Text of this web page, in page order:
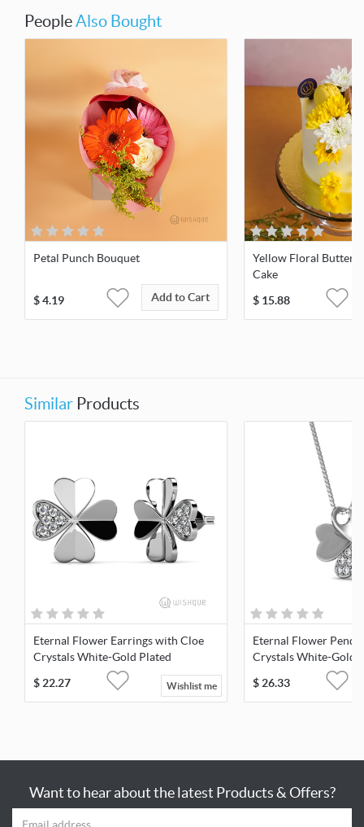
PeopleAlso Bought
Petal Punch Bouquet
$4.19 Add to Cart
Yellow Floral
Cake
$ 15.88
Similar Products
Eternal Flower Earrings with Cloe
Crystals White-Gold Plated
$22.27 Wishlist me
Eternal Flower
Crystals White-Gold
$26.33
Want to hear about the latest Products & Offers?